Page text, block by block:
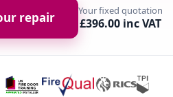
repair Your fixed quotation
£396.00 inc VAT